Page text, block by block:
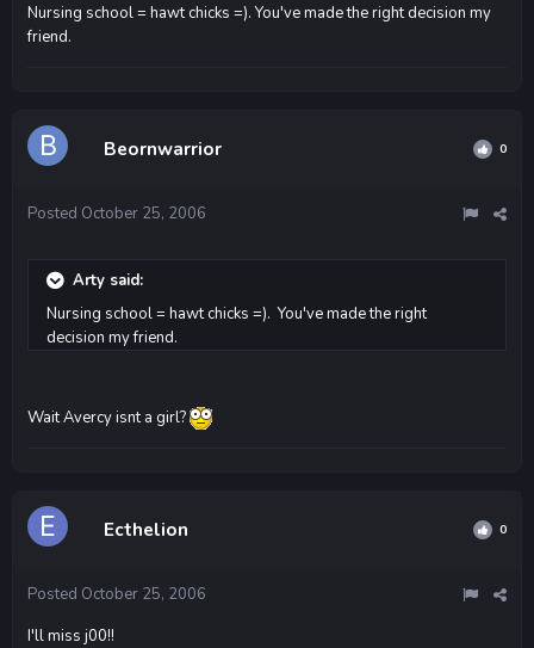
Nursing school = hawt chicks =). You've made the right decision my
friend.
Beornwarrior 0
Posted October 25, 2006
Arty said:
Nursing school = hawt chicks =). You've made the right
decision my friend.
Wait Avercy isnt a girl?
Ecthelion 0
Posted October 25, 2006
I'll miss j00!!